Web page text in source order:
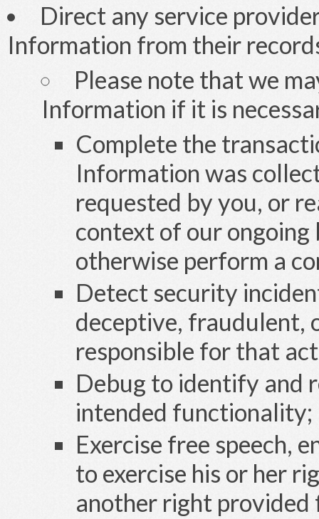
Direct any service
Information from their
Please note that we
Information if it is
Complete the
Information was
requested by you, or
context of our
otherwise perform a
Detect security
deceptive, fraudulent,
responsible for that
Debug to identify and
intended functionality;
Exercise free speech,
to exercise his or her
another right provided